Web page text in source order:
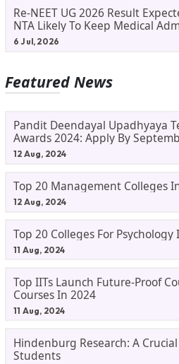
Re-NEET UG 2026 Result
NTA Likely To Keep Medical
Track
6 Jul, 2026
Featured News
Pandit Deendayal Upadhyaya
Awards 2024: Apply By
12 Aug, 2024
Top 20 Management Colleges
12 Aug, 2024
Top 20 Colleges For
11 Aug, 2024
Top IITs Launch Future-Proof
Courses In 2024
11 Aug, 2024
Hindenburg Research: A
Students